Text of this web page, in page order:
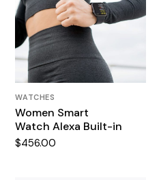
WATCHES
Women Smart
Watch Alexa Built-in
$456.00